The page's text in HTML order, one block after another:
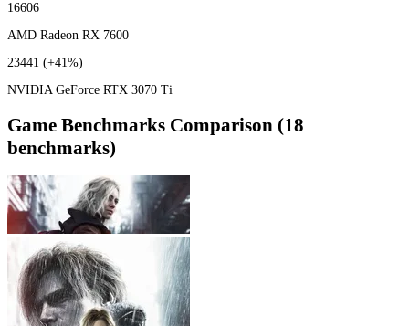
16606
AMD Radeon RX 7600
23441 (+41%)
NVIDIA GeForce RTX 3070 Ti
Game Benchmarks Comparison (18
benchmarks)